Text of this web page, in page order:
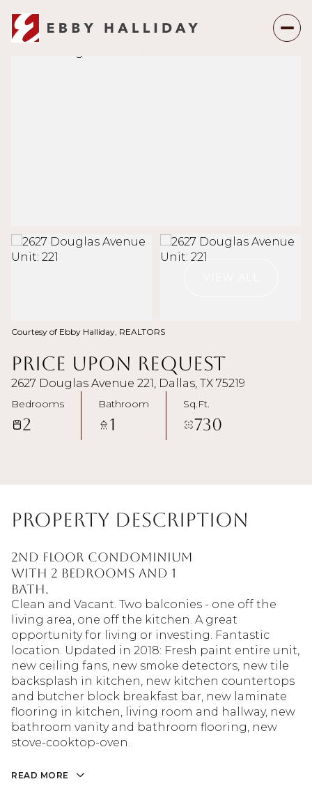
Courtesy of Ebby Halliday, REALTORS
Price Upon Request
2627 Douglas Avenue 221, Dallas, TX 75219
Bedrooms
2
Bathroom
1
Sq.Ft.
730
Property Description
2nd floor condominium
with 2 bedrooms and 1
bath.
Clean and Vacant. Two balconies - one off the
living area, one off the kitchen. A great
opportunity for living or investing. Fantastic
location. Updated in 2018: Fresh paint entire unit,
new ceiling fans, new smoke detectors, new tile
backsplash in kitchen, new kitchen countertops
and butcher block breakfast bar, new laminate
flooring in kitchen, living room and hallway, new
bathroom vanity and bathroom flooring, new
stove-cooktop-oven.
READ MORE